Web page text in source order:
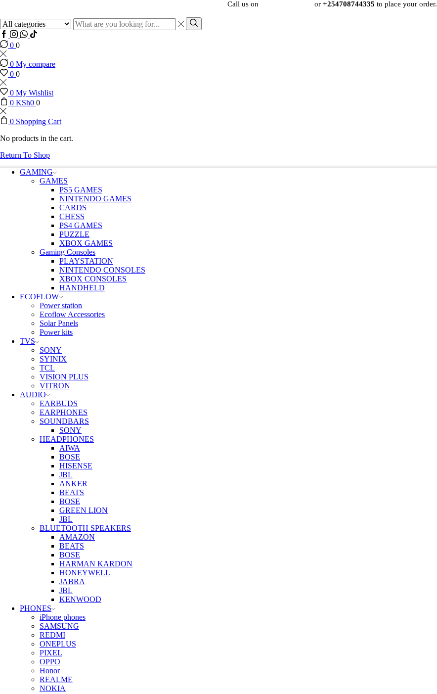
Call us on or +254708744335 to place your order.
0 0
0 My compare
0 0
0 My Wishlist
0 KSh0 0
0 Shopping Cart
No products in the cart.
Return To Shop
GAMING
GAMES
PS5 GAMES
NINTENDO GAMES
CARDS
CHESS
PS4 GAMES
PUZZLE
XBOX GAMES
Gaming Consoles
PLAYSTATION
NINTENDO CONSOLES
XBOX CONSOLES
HANDHELD
ECOFLOW
Power station
Ecoflow Accessories
Solar Panels
Power kits
TVS
SONY
SYINIX
TCL
VISION PLUS
VITRON
AUDIO
EARBUDS
EARPHONES
SOUNDBARS
SONY
HEADPHONES
AIWA
BOSE
HISENSE
JBL
ANKER
BEATS
BOSE
GREEN LION
JBL
BLUETOOTH SPEAKERS
AMAZON
BEATS
BOSE
HARMAN KARDON
HONEYWELL
JABRA
JBL
KENWOOD
PHONES
iPhone phones
SAMSUNG
REDMI
ONEPLUS
PIXEL
OPPO
Honor
REALME
NOKIA